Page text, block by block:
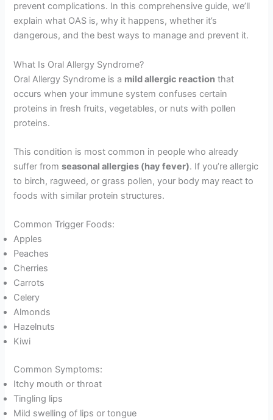
prevent complications. In this comprehensive guide, we’ll
explain what OAS is, why it happens, whether it’s
dangerous, and the best ways to manage and prevent it.
What Is Oral Allergy Syndrome?
Oral Allergy Syndrome is a mild allergic reaction that
occurs when your immune system confuses certain
proteins in fresh fruits, vegetables, or nuts with pollen
proteins.
This condition is most common in people who already
suffer fromseasonal allergies (hay fever). If you’re allergic
to birch, ragweed, or grass pollen, your body may react to
foods with similar protein structures.
Common Trigger Foods:
Apples
Peaches
Cherries
Carrots
Celery
Almonds
Hazelnuts
Kiwi
Common Symptoms:
Itchy mouth or throat
Tingling lips
Mild swelling of lips or tongue